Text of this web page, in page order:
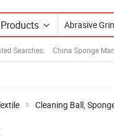
Products
Searches: China Sponge
Cleaning Ball,